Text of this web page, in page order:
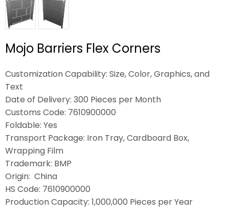
Mojo Barriers Flex Corners
Customization Capability: Size, Color, Graphics, and
Text
Date of Delivery: 300 Pieces per Month
Customs Code: 7610900000
Foldable: Yes
Transport Package: Iron Tray, Cardboard Box,
Wrapping Film
Trademark: BMP
Origin: China
HS Code: 7610900000
Production Capacity: 1,000,000 Pieces per Year